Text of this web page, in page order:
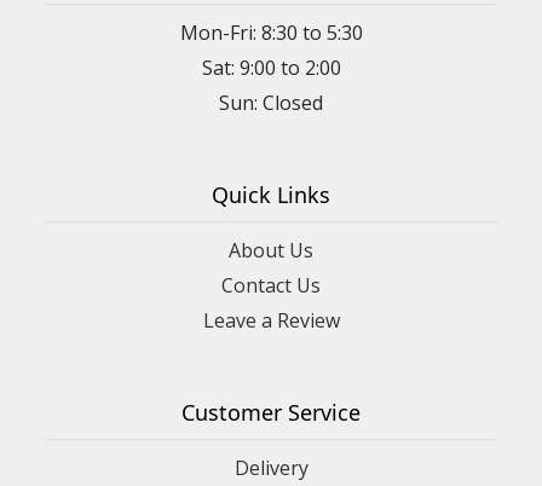
Mon-Fri: 8:30 to 5:30
Sat: 9:00 to 2:00
Quick Links
About Us
Contact Us
Leave a Review
Customer Service
Delivery